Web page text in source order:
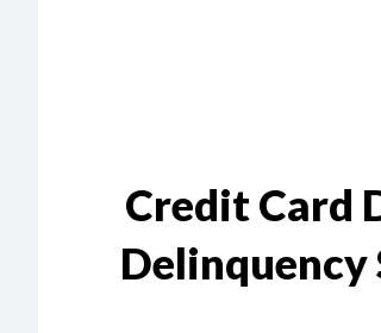
Credit Card
Delinquency